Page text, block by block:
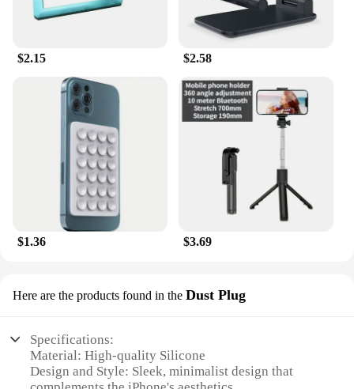
$2.15 $2.58
$1.36 $3.69
Here are the products found in the Dust Plug
Specifications:
Material: High-quality Silicone
Design and Style: Sleek, minimalist design that